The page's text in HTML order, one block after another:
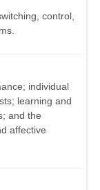
control,
individual
learning and
and the
affective